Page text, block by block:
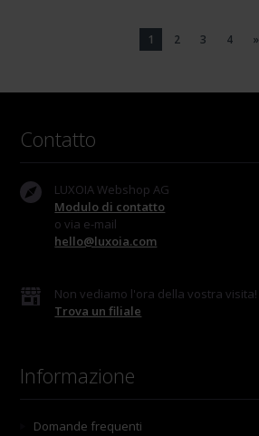
1 2 3 4 »
Contatto
LUXOIA Webshop AG
Modulo di contatto
o via e-mail
hello@luxoia.com
Non vediamo l'ora della vostra visita!
Trova un filiale
Informazione
Domande frequenti